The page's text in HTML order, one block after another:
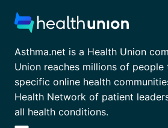
Asthma.net is a Health Union
Union reaches millions of
specific online health
Health Network of patient
all health conditions.